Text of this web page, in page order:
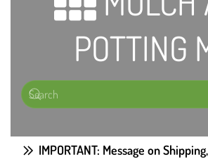
POTTING
IMPORTANT: Message on